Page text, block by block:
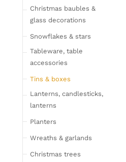
Placemats, place mats
& coasters
bowls
Bar accessories &
bottle coolers
Home textiles & carpets
Cushion
Plaids & blankets
Table linen
Kitchen textile
Christmas baubles &
glass decorations
Snowflakes & stars
Tableware, table
accessories
Tins & boxes
Lanterns, candlesticks,
lanterns
Planters
Wreaths & garlands
Christmas trees